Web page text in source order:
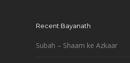
Recent Bayanath
Subah – Shaam ke Azkaar